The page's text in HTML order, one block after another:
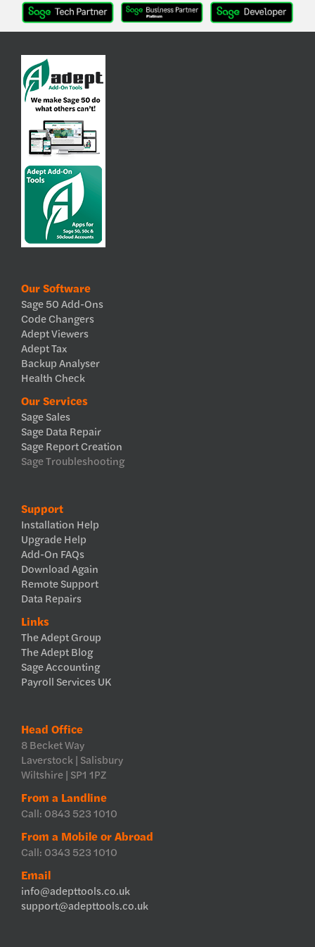
Our Software
Sage 50 Add-Ons
Code Changers
Adept Viewers
Adept Tax
Backup Analyser
Health Check
Our Services
Sage Sales
Sage Data Repair
Sage Report Creation
Sage Troubleshooting
Support
Installation Help
Upgrade Help
Add-On FAQs
Download Again
Remote Support
Data Repairs
Links
The Adept Group
The Adept Blog
Sage Accounting
Payroll Services UK
Head Office
8 Becket Way
Laverstock | Salisbury
Wiltshire | SP1 1PZ
From a Landline
Call: 0843 523 1010
From a Mobile or Abroad
Call: 0343 523 1010
Email
info@adepttools.co.uk
support@adepttools.co.uk